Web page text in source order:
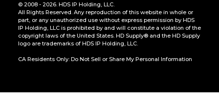
© 2008 - 2026. HDS IP Holding, LLC.
All Rights Reserved. Any reproduction of this website in whole or
part, or any unauthorized use without express permission by HDS
IP Holding, LLC is prohibited by and will constitute a violation of the
copyright laws of the United States. HD Supply® and the HD Supply
logo are trademarks of HDS IP Holding, LLC.
CA Residents Only: Do Not Sell or Share My Personal Information